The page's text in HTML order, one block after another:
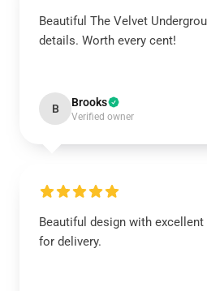
Beautiful The Velvet
details. Worth every cent!
B Brooks
Verified owner
Beautiful design with
for delivery.